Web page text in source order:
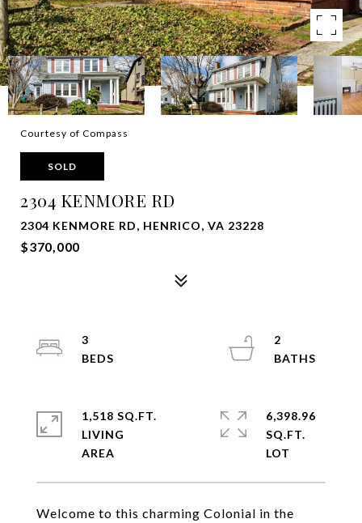
Courtesy of Compass
SOLD
2304 KENMORE RD
2304 KENMORE RD, HENRICO, VA 23228
$370,000
Welcome to this charming Colonial in the
3
2
1,518 SQ.FT.
LIVING
6,398.96
SQ.FT.